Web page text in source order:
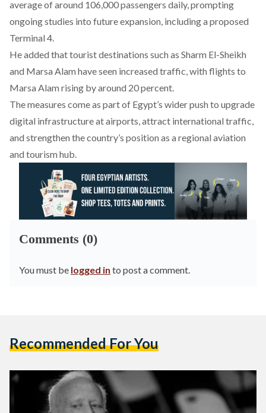
average of around 106,000 passengers daily, prompting
ongoing studies into future expansion, including a proposed
Terminal 4.
He added that tourist destinations such as Sharm El-Sheikh
and Marsa Alam have seen increased traffic, with flights to
Marsa Alam rising by around 20 percent.
The measures come as part of Egypt’s wider push to upgrade
digital infrastructure at airports, attract international traffic,
and strengthen the country’s position as a regional aviation
and tourism hub.
Comments (0)
You must be logged in to post a comment.
Recommended For You